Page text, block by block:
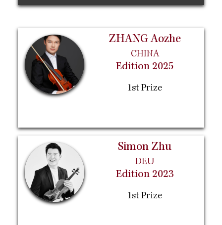
ZHANG Aozhe
CHINA
Edition 2025
1st Prize
Simon Zhu
DEU
Edition 2023
1st Prize